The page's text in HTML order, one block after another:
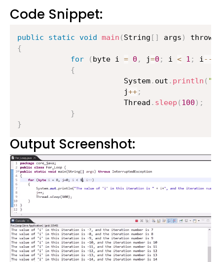
Code Snippet:
public static void main ( String [ ] args )
{
for
( byte i = 0 , j=0 ; i < 1 ; i --
{
                    	System
. out . println (
                    	j
++;
                    	Thread
. sleep ( 100 ) ;
}
}
Output Screenshot: